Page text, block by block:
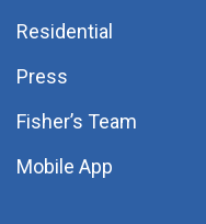
Residential
Press
Fisher’s Team
Mobile App